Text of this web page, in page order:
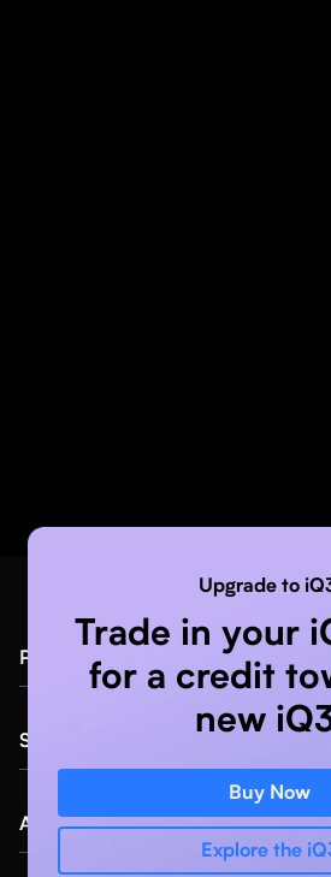
Upgrade to
Trade in your
for a credit
new
Buy Now
Explore the
Products
iQ+™
Compass AI™ Software
Education
Specialties
Primary Care
About